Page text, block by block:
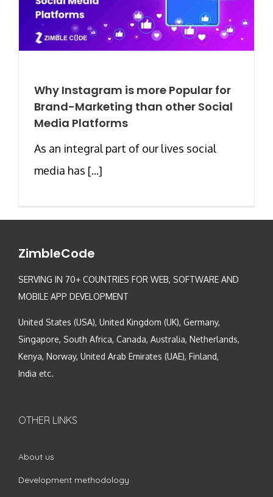
Why Instagram is more Popular for
Brand-Marketing than other Social
Media Platforms
As an integral part of our lives social
media has [...]
ZimbleCode
SERVING IN 70+ COUNTRIES FOR WEB, SOFTWARE AND
MOBILE APP DEVELOPMENT
United States (USA), United Kingdom (UK), Germany,
Singapore, South Africa, Canada, Australia, Netherlands,
Kenya, Norway, United Arab Emirates (UAE), Finland,
India etc.
OTHER LINKS
About us
Development methodology